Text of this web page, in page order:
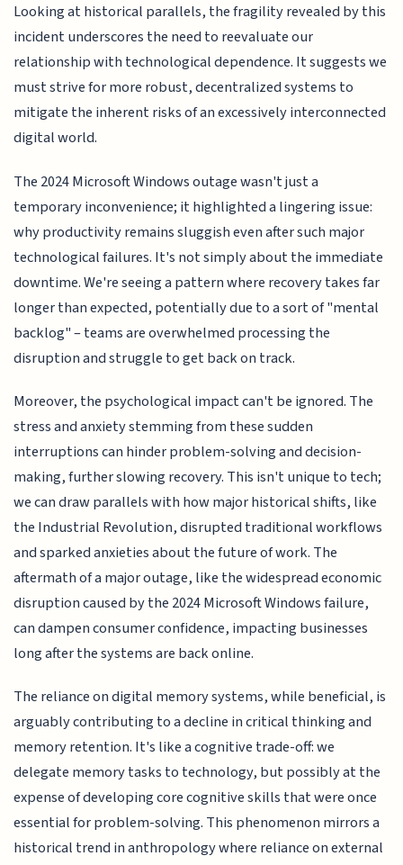
Looking at historical parallels, the fragility revealed by this
incident underscores the need to reevaluate our
relationship with technological dependence. It suggests we
must strive for more robust, decentralized systems to
mitigate the inherent risks of an excessively interconnected
digital world.
The 2024 Microsoft Windows outage wasn't just a
temporary inconvenience; it highlighted a lingering issue:
why productivity remains sluggish even after such major
technological failures. It's not simply about the immediate
downtime. We're seeing a pattern where recovery takes far
longer than expected, potentially due to a sort of "mental
backlog" – teams are overwhelmed processing the
disruption and struggle to get back on track.
Moreover, the psychological impact can't be ignored. The
stress and anxiety stemming from these sudden
interruptions can hinder problem-solving and decision-
making, further slowing recovery. This isn't unique to tech;
we can draw parallels with how major historical shifts, like
the Industrial Revolution, disrupted traditional workflows
and sparked anxieties about the future of work. The
aftermath of a major outage, like the widespread economic
disruption caused by the 2024 Microsoft Windows failure,
can dampen consumer confidence, impacting businesses
long after the systems are back online.
The reliance on digital memory systems, while beneficial, is
arguably contributing to a decline in critical thinking and
memory retention. It's like a cognitive trade-off: we
delegate memory tasks to technology, but possibly at the
expense of developing core cognitive skills that were once
essential for problem-solving. This phenomenon mirrors a
historical trend in anthropology where reliance on external